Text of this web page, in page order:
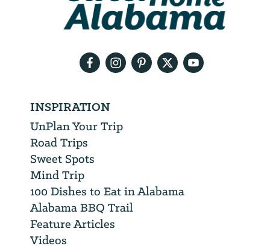
INSPIRATION
UnPlan Your Trip
Road Trips
Sweet Spots
Mind Trip
100 Dishes to Eat in Alabama
Alabama BBQ Trail
Feature Articles
Videos